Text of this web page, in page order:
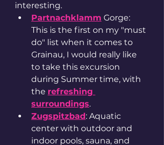
interesting.
Partnachklamm Gorge:
This is the first on my "must
do" list when it comes to
Grainau, I would really like
to take this excursion
during Summer time, with
the refreshing
surroundings.
Zugspitzbad: Aquatic
center with outdoor and
indoor pools, sauna, and